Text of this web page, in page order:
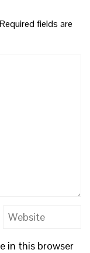
Required fields are
in this browser